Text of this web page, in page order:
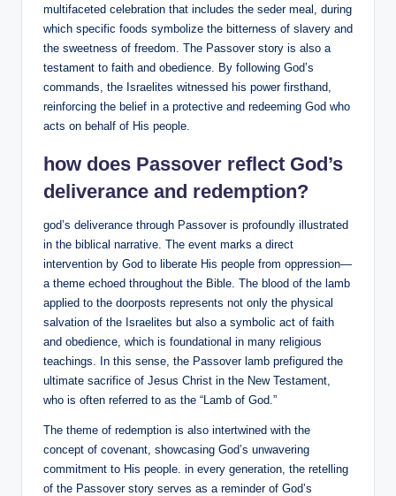
multifaceted celebration that includes the seder meal, during
which specific foods symbolize the bitterness of slavery and
the sweetness of freedom. The Passover story is also a
testament to faith and obedience. By following God’s
commands, the Israelites witnessed his power firsthand,
reinforcing the belief in a protective and redeeming God who
acts on behalf of His people.
how does Passover reflect God’s
deliverance and redemption?
god’s deliverance through Passover is profoundly illustrated
in the biblical narrative. The event marks a direct
intervention by God to liberate His people from oppression—
a theme echoed throughout the Bible. The blood of the lamb
applied to the doorposts represents not only the physical
salvation of the Israelites but also a symbolic act of faith
and obedience, which is foundational in many religious
teachings. In this sense, the Passover lamb prefigured the
ultimate sacrifice of Jesus Christ in the New Testament,
who is often referred to as the “Lamb of God.”
The theme of redemption is also intertwined with the
concept of covenant, showcasing God’s unwavering
commitment to His people. in every generation, the retelling
of the Passover story serves as a reminder of God’s